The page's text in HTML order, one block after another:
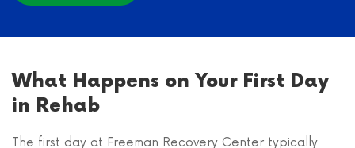
What Happens on Your First Day
in Rehab
The first day at Freeman Recovery Center typically